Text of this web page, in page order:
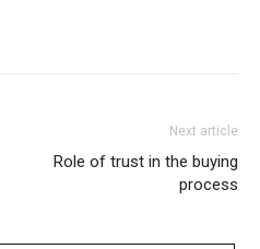
Next article
Role of trust in the buying
process